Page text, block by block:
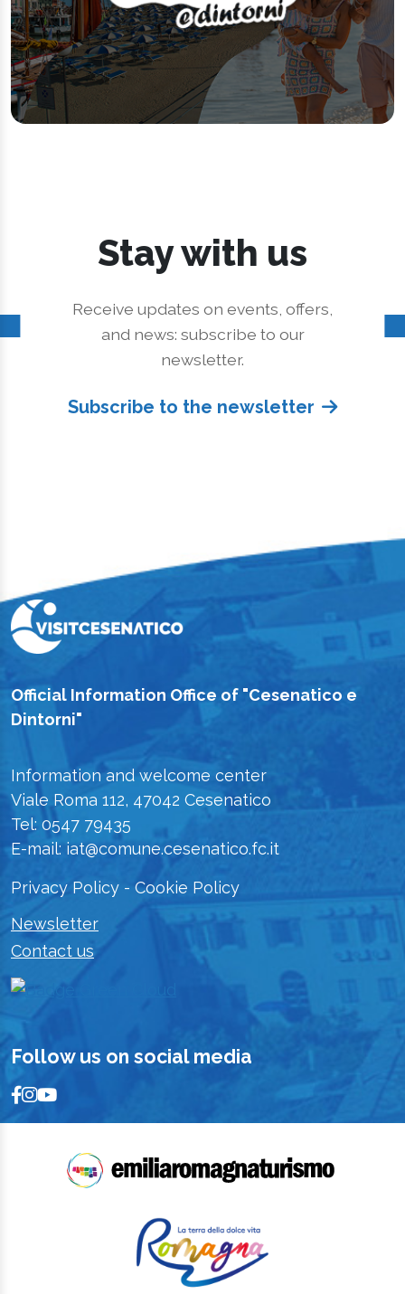
Stay with us
Receive updates on events, offers,
and news: subscribe to our
newsletter.
Subscribe to the newsletter
Official Information Office of "Cesenatico e
Dintorni"
Information and welcome center
Viale Roma 112, 47042 Cesenatico
Tel: 0547 79435
E-mail: iat@comune.cesenatico.fc.it
Privacy Policy - Cookie Policy
Newsletter
Contact us
Follow us on social media